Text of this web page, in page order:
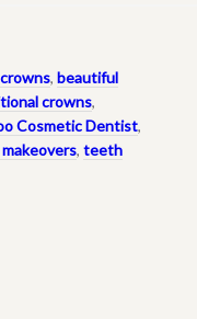
, beautiful
crowns,
Cosmetic Dentist,
makeovers, teeth